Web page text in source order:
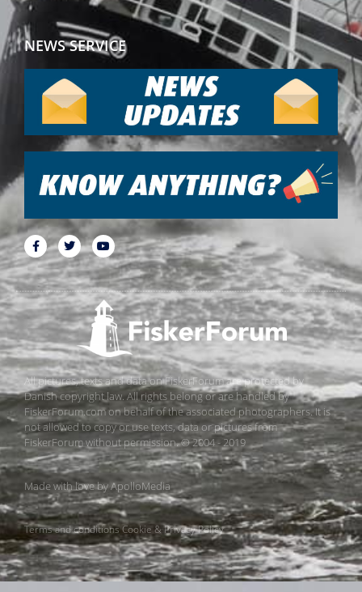
NEWS SERVICE
All pictures, texts and data on FiskerForum are protected by
Danish copyright law. All rights belong or are handled by
FiskerForum.com on behalf of the associated photographers. It is
not allowed to copy or use texts, data or pictures from
FiskerForum without permission. © 2004 - 2019
Made with love byApolloMedia
Terms and conditionsCookie & Privacy Policy